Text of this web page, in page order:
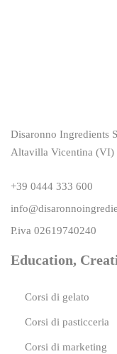
Disaronno Ingredients
Altavilla Vicentina (VI)
+39 0444 333 600
P.iva 02619740240
Education,
Corsi di gelato
Corsi di pasticceria
Corsi di marketing